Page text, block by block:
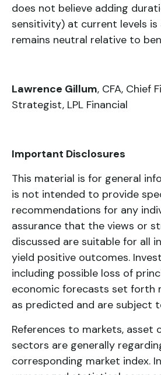
does not believe adding
sensitivity) at current levels
remains neutral relative to
Lawrence Gillum, CFA, Chief
Strategist, LPL Financial
Important Disclosures
This material is for general
is not intended to provide
recommendations for any
assurance that the views or
discussed are suitable for all
yield positive outcomes.
including possible loss of
economic forecasts set forth
as predicted and are subject
References to markets, asset
sectors are generally
corresponding market index.